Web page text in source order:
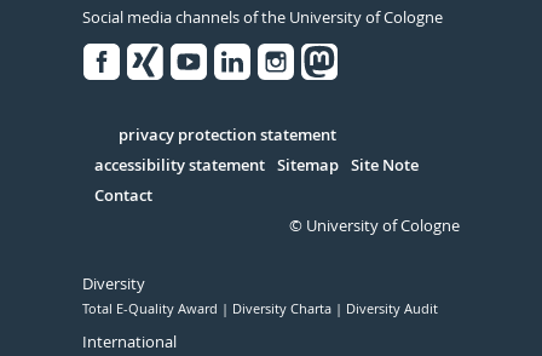
Social media channels of the University of Cologne
Serivce
privacy protection statement
accessibility statement Sitemap Site Note
Contact
© University of Cologne
Diversity
Total E-Quality Award Diversity Charta Diversity Audit
International